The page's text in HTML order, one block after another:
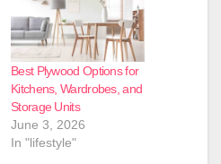
Best Plywood Options for
Kitchens, Wardrobes, and
Storage Units
June 3, 2026
In "lifestyle"